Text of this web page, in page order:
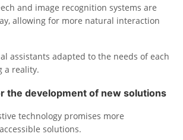
and image recognition systems are
allowing for more natural interaction
assistants adapted to the needs of each
a reality.
the development of new solutions
technology promises more
solutions.